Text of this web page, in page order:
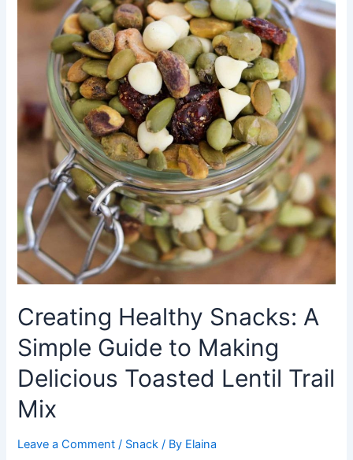
Simple
Making
Delicious
Baby
Energy
Bites
Creating Healthy Snacks: A
Simple Guide to Making
Delicious Toasted Lentil Trail
Mix
Leave a Comment / Snack / By Elaina